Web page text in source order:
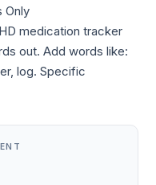
Only
medication tracker
out. Add words like:
log. Specific